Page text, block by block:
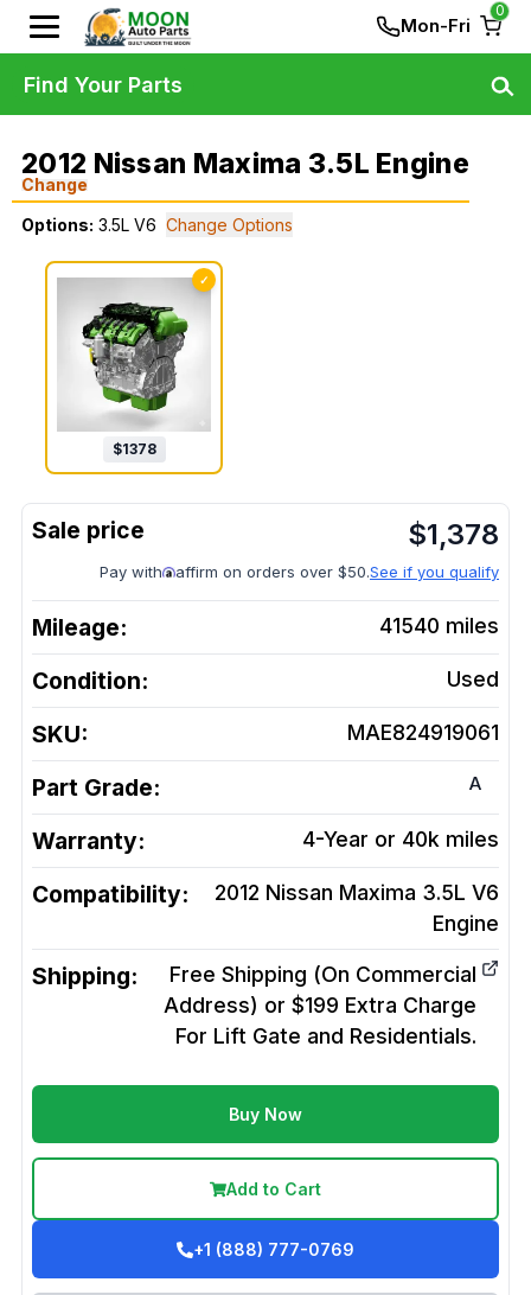
Mon-Fri
0
2012 Nissan Maxima 3.5L Engine
Change
Options: 3.5L V6 Change Options
✓
$1378
$1,378
Pay with affirm on orders over $50.See if you qualify
Mileage: 41540 miles
Condition: Used
SKU: MAE824919061
Part Grade: A
Warranty: 4-Year or 40k miles
Compatibility:
2012 Nissan Maxima 3.5L V6
Engine
Shipping:
Free Shipping (On Commercial
Address) or $199 Extra Charge
For Lift Gate and Residentials.
Buy Now
Add to Cart
+1 (888) 777-0769
Find Your Parts